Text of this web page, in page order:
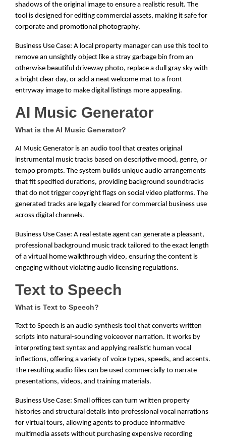
shadows of the original image to ensure a realistic result. The
tool is designed for editing commercial assets, making it safe for
corporate and promotional photography.
Business Use Case: A local property manager can use this tool to
remove an unsightly object like a stray garbage bin from an
otherwise beautiful driveway photo, replace a dull gray sky with
a bright clear day, or add a neat welcome mat to a front
entryway image to make digital listings more appealing.
AI Music Generator
What is the AI Music Generator?
AI Music Generator is an audio tool that creates original
instrumental music tracks based on descriptive mood, genre, or
tempo prompts. The system builds unique audio arrangements
that fit specified durations, providing background soundtracks
that do not trigger copyright flags on social video platforms. The
generated tracks are legally cleared for commercial business use
across digital channels.
Business Use Case: A real estate agent can generate a pleasant,
professional background music track tailored to the exact length
of a virtual home walkthrough video, ensuring the content is
engaging without violating audio licensing regulations.
Text to Speech
What is Text to Speech?
Text to Speech is an audio synthesis tool that converts written
scripts into natural-sounding voiceover narration. It works by
interpreting text syntax and applying realistic human vocal
inflections, offering a variety of voice types, speeds, and accents.
The resulting audio files can be used commercially to narrate
presentations, videos, and training materials.
Business Use Case: Small offices can turn written property
histories and structural details into professional vocal narrations
for virtual tours, allowing agents to produce informative
multimedia assets without purchasing expensive recording